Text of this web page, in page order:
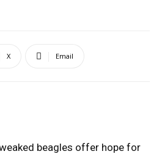
X Email
beagles offer hope for